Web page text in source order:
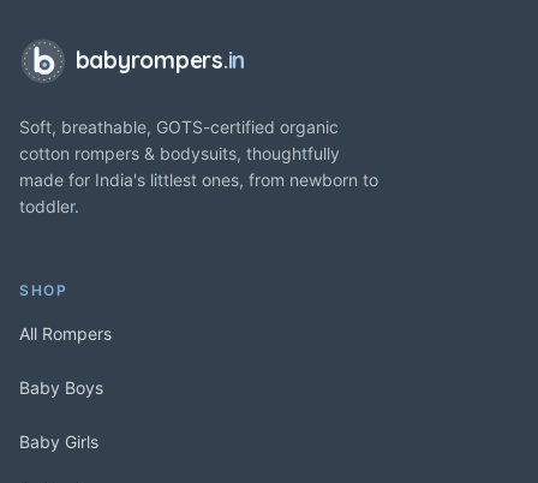
babyrompers.in
Soft, breathable, GOTS-certified organic
cotton rompers & bodysuits, thoughtfully
made for India's littlest ones, from newborn to
toddler.
SHOP
All Rompers
Baby Boys
Baby Girls